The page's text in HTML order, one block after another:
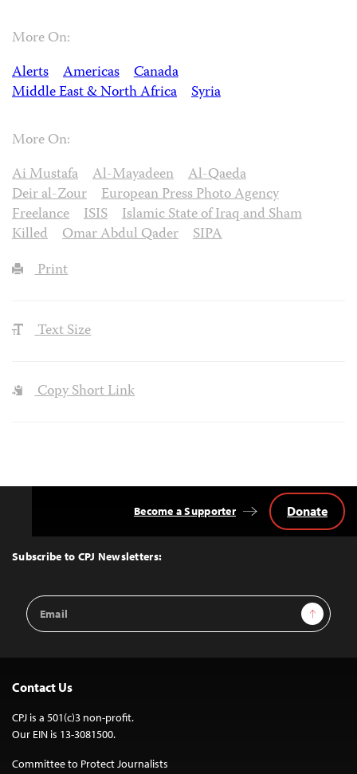
More On:
Alerts
Americas
Canada
Middle East & North Africa
Syria
More On:
Ai Mustafa
Al-Mayadeen
Al-Qaeda
Deir al-Zour
European Press Photo Agency
Freelance
ISIS
Islamic State of Iraq and Sham
Killed
Omar Abdul Qader
SIPA
Print
Text Size
Copy Short Link
Top
Subscribe to CPJ Newsletters:
Email
Address
Sign Up
Become a Supporter Donate
Contact Us
CPJ is a 501(c)3 non-profit.
Our EIN is 13-3081500.
Committee to Protect Journalists